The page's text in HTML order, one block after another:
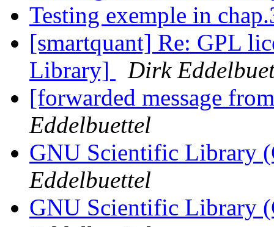
Testing exemple in
[smartquant] Re: GPL
Library]
Dirk
[forwarded message
Eddelbuettel
GNU Scientific Library
Eddelbuettel
GNU Scientific Library